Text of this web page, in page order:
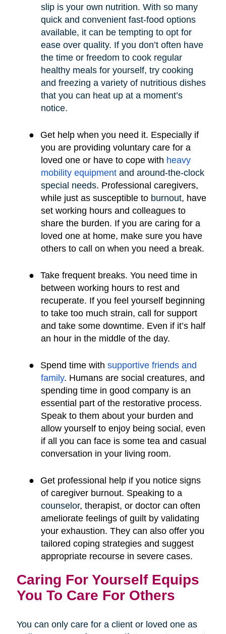
slip is your own nutrition. With so many
quick and convenient fast-food options
available, it can be tempting to opt for
ease over quality. If you don’t often have
the time or freedom to cook regular
healthy meals for yourself, try cooking
and freezing a variety of nutritious dishes
that you can heat up at a moment’s
notice.
●
Get help when you need it. Especially if
you are providing voluntary care for a
loved one or have to cope with heavy
mobility equipment and around-the-clock
special needs. Professional caregivers,
while just as susceptible to burnout, have
set working hours and colleagues to
share the burden. If you are caring for a
loved one at home, make sure you have
others to call on when you need a break.
●
Take frequent breaks. You need time in
between working hours to rest and
recuperate. If you feel yourself beginning
to take too much strain, call for support
and take some downtime. Even if it’s half
an hour in the middle of the day.
● Spend time with supportive friends and
family. Humans are social creatures, and
spending time in good company is an
essential part of the restorative process.
Speak to them about your burden and
allow yourself to enjoy being social, even
if all you can face is some tea and casual
conversation in your living room.
●
Get professional help if you notice signs
of caregiver burnout. Speaking to a
counselor, therapist, or doctor can often
ameliorate feelings of guilt by validating
your exhaustion. They can also offer you
tailored coping strategies and suggest
appropriate recourse in severe cases.
Caring For Yourself Equips
You To Care For Others
You can only care for a client or loved one as